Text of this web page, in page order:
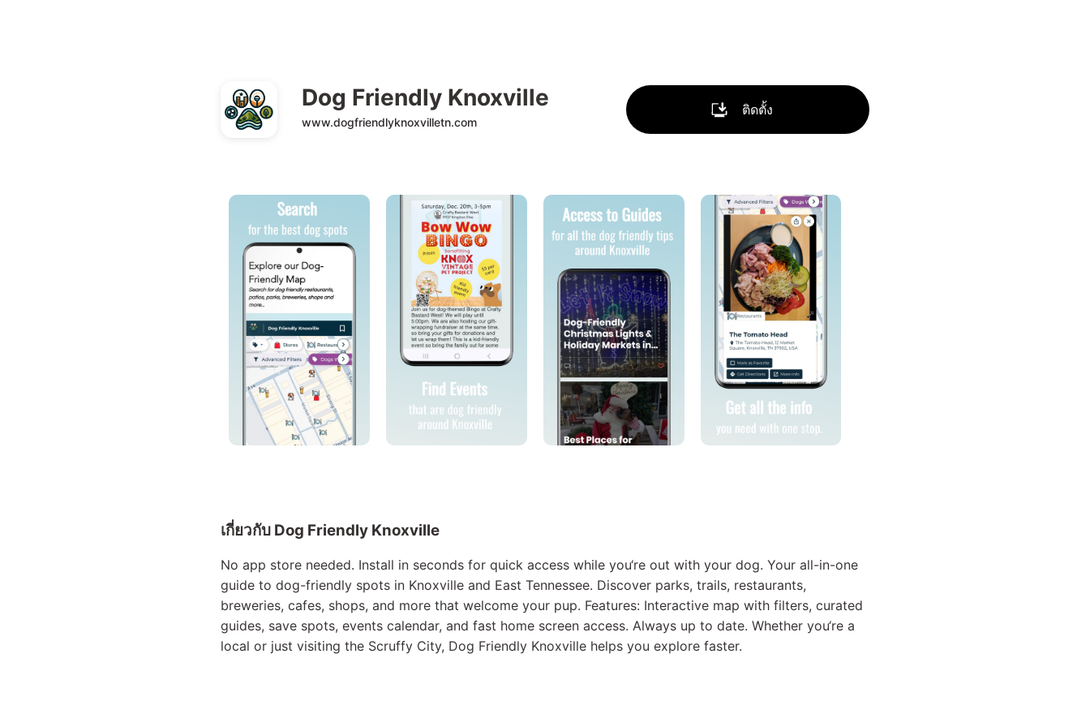
Dog Friendly Knoxville
www.dogfriendlyknoxvilletn.com
ติดตั้ง
เกี่ยวกับ Dog Friendly Knoxville
No app store needed. Install in seconds for quick access while you‘re out with your dog. Your all-in-one
guide to dog-friendly spots in Knoxville and East Tennessee. Discover parks, trails, restaurants,
breweries, cafes, shops, and more that welcome your pup. Features: Interactive map with filters, curated
guides, save spots, events calendar, and fast home screen access. Always up to date. Whether you‘re a
local or just visiting the Scruffy City, Dog Friendly Knoxville helps you explore faster.